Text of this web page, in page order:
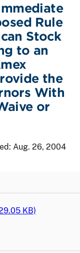
Rule
Stock
to an
the
With
or
Aug. 26, 2004
KB)